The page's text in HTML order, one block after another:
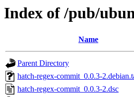
Index of /pub/
Name
Parent Directory
hatch-regex-commit_0.0.3-
hatch-regex-commit_0.0.3-2.dsc